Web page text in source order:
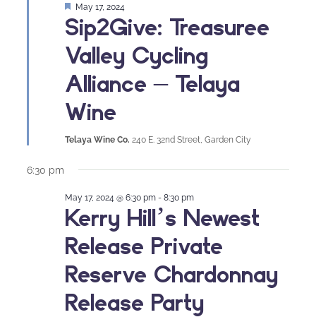
Sip2Give: Treasuree
Valley Cycling
Alliance – Telaya
Wine
Featured
May 17, 2024
Telaya Wine Co. 240 E. 32nd Street, Garden City
6:30 pm
Kerry Hill’s Newest
Release Private
Reserve Chardonnay
Release Party
May 17, 2024 @ 6:30 pm - 8:30 pm